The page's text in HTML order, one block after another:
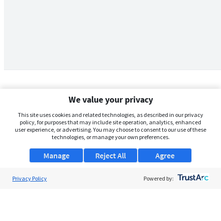
We value your privacy
This site uses cookies and related technologies, as described in our privacy
policy, for purposes that may include site operation, analytics, enhanced
user experience, or advertising. You may choose to consent to our use of these
technologies, or manage your own preferences.
Manage Agree
Reject All
Privacy Policy Powered by: